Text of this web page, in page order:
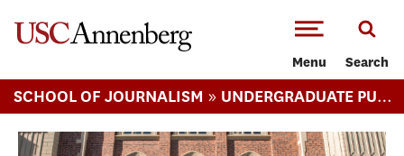
Menu Search
SCHOOL OF JOURNALISM » UNDERGRADUATE PUBLIC RELATIONS